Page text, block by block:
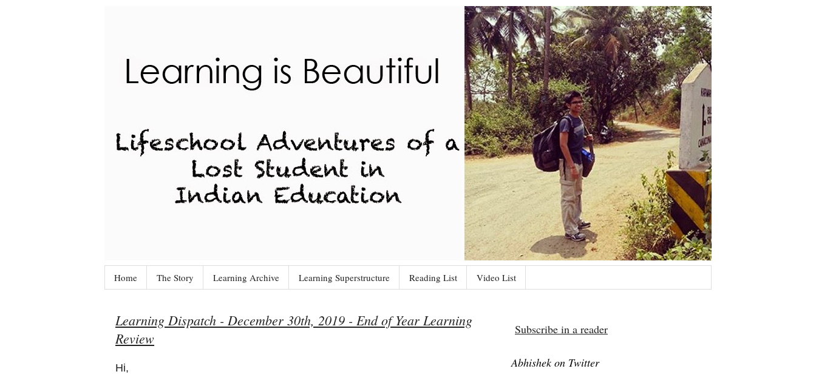
Home The Story Learning Archive Learning Superstructure Reading List Video List
Learning Dispatch - December 30th, 2019 - End of Year Learning
Review
Hi,
Subscribe in a reader
Abhishek on Twitter